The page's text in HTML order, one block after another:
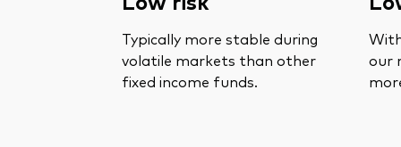
Typically more stable during
volatile markets than other
fixed income funds.
our